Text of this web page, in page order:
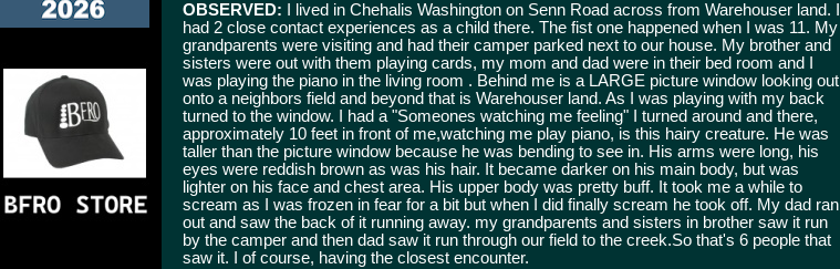
OBSERVED: I lived in Chehalis Washington on Senn Road across from Warehouser land. I
had 2 close contact experiences as a child there. The fist one happened when I was 11. My
grandparents were visiting and had their camper parked next to our house. My brother and
sisters were out with them playing cards, my mom and dad were in their bed room and I
was playing the piano in the living room . Behind me is a LARGE picture window looking out
onto a neighbors field and beyond that is Warehouser land. As I was playing with my back
turned to the window. I had a "Someones watching me feeling" I turned around and there,
approximately 10 feet in front of me,watching me play piano, is this hairy creature. He was
taller than the picture window because he was bending to see in. His arms were long, his
eyes were reddish brown as was his hair. It became darker on his main body, but was
lighter on his face and chest area. His upper body was pretty buff. It took me a while to
scream as I was frozen in fear for a bit but when I did finally scream he took off. My dad ran
out and saw the back of it running away. my grandparents and sisters in brother saw it run
by the camper and then dad saw it run through our field to the creek.So that's 6 people that
saw it. I of course, having the closest encounter.